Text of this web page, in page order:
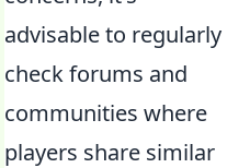
advisable to regularly
check forums and
communities where
players share similar